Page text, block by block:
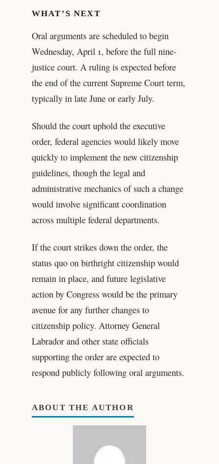
WHAT’S NEXT
Oral arguments are scheduled to begin
Wednesday, April 1, before the full nine-
justice court. A ruling is expected before
the end of the current Supreme Court term,
typically in late June or early July.
Should the court uphold the executive
order, federal agencies would likely move
quickly to implement the new citizenship
guidelines, though the legal and
administrative mechanics of such a change
would involve significant coordination
across multiple federal departments.
If the court strikes down the order, the
status quo on birthright citizenship would
remain in place, and future legislative
action by Congress would be the primary
avenue for any further changes to
citizenship policy. Attorney General
Labrador and other state officials
supporting the order are expected to
respond publicly following oral arguments.
ABOUT THE AUTHOR